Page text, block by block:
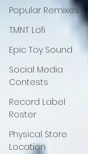
Popular Remixes
TMNT Lofi
Epic Toy Sound
Social Media
Contests
Record Label
Roster
Physical Store
Location